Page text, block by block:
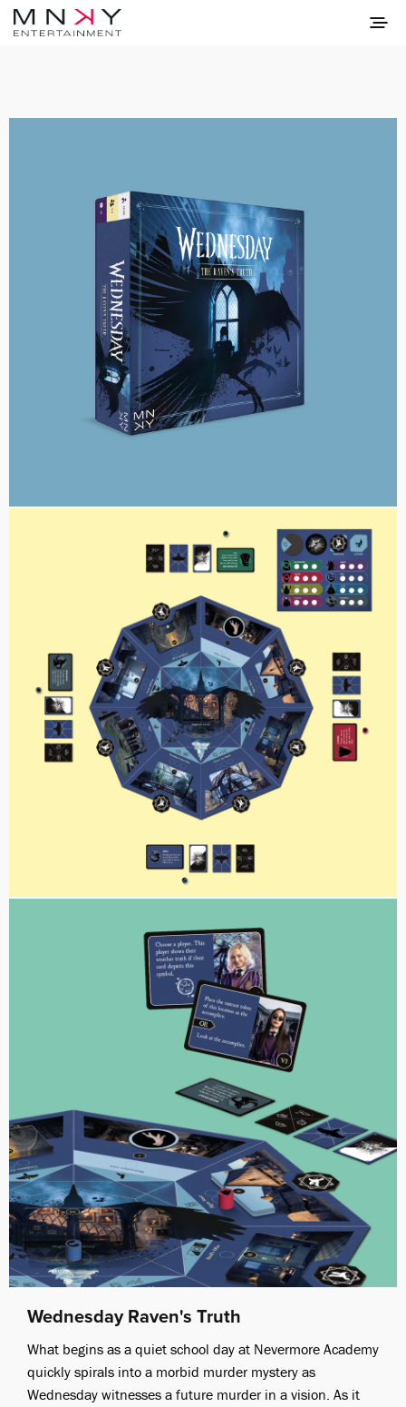
Wednesday Raven's Truth
What begins as a quiet school day at Nevermore Academy
quickly spirals into a morbid murder mystery as
Wednesday witnesses a future murder in a vision. As it